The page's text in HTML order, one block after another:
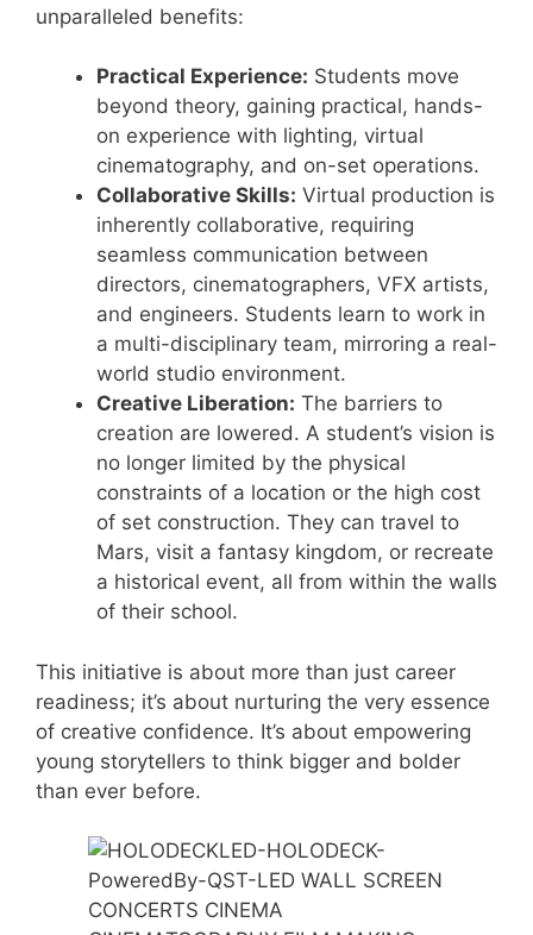
unparalleled benefits:
Practical Experience: Students move
beyond theory, gaining practical, hands-
on experience with lighting, virtual
cinematography, and on-set operations.
Collaborative Skills: Virtual production is
inherently collaborative, requiring
seamless communication between
directors, cinematographers, VFX artists,
and engineers. Students learn to work in
a multi-disciplinary team, mirroring a real-
world studio environment.
Creative Liberation: The barriers to
creation are lowered. A student’s vision is
no longer limited by the physical
constraints of a location or the high cost
of set construction. They can travel to
Mars, visit a fantasy kingdom, or recreate
a historical event, all from within the walls
of their school.
This initiative is about more than just career
readiness; it’s about nurturing the very essence
of creative confidence. It’s about empowering
young storytellers to think bigger and bolder
than ever before.